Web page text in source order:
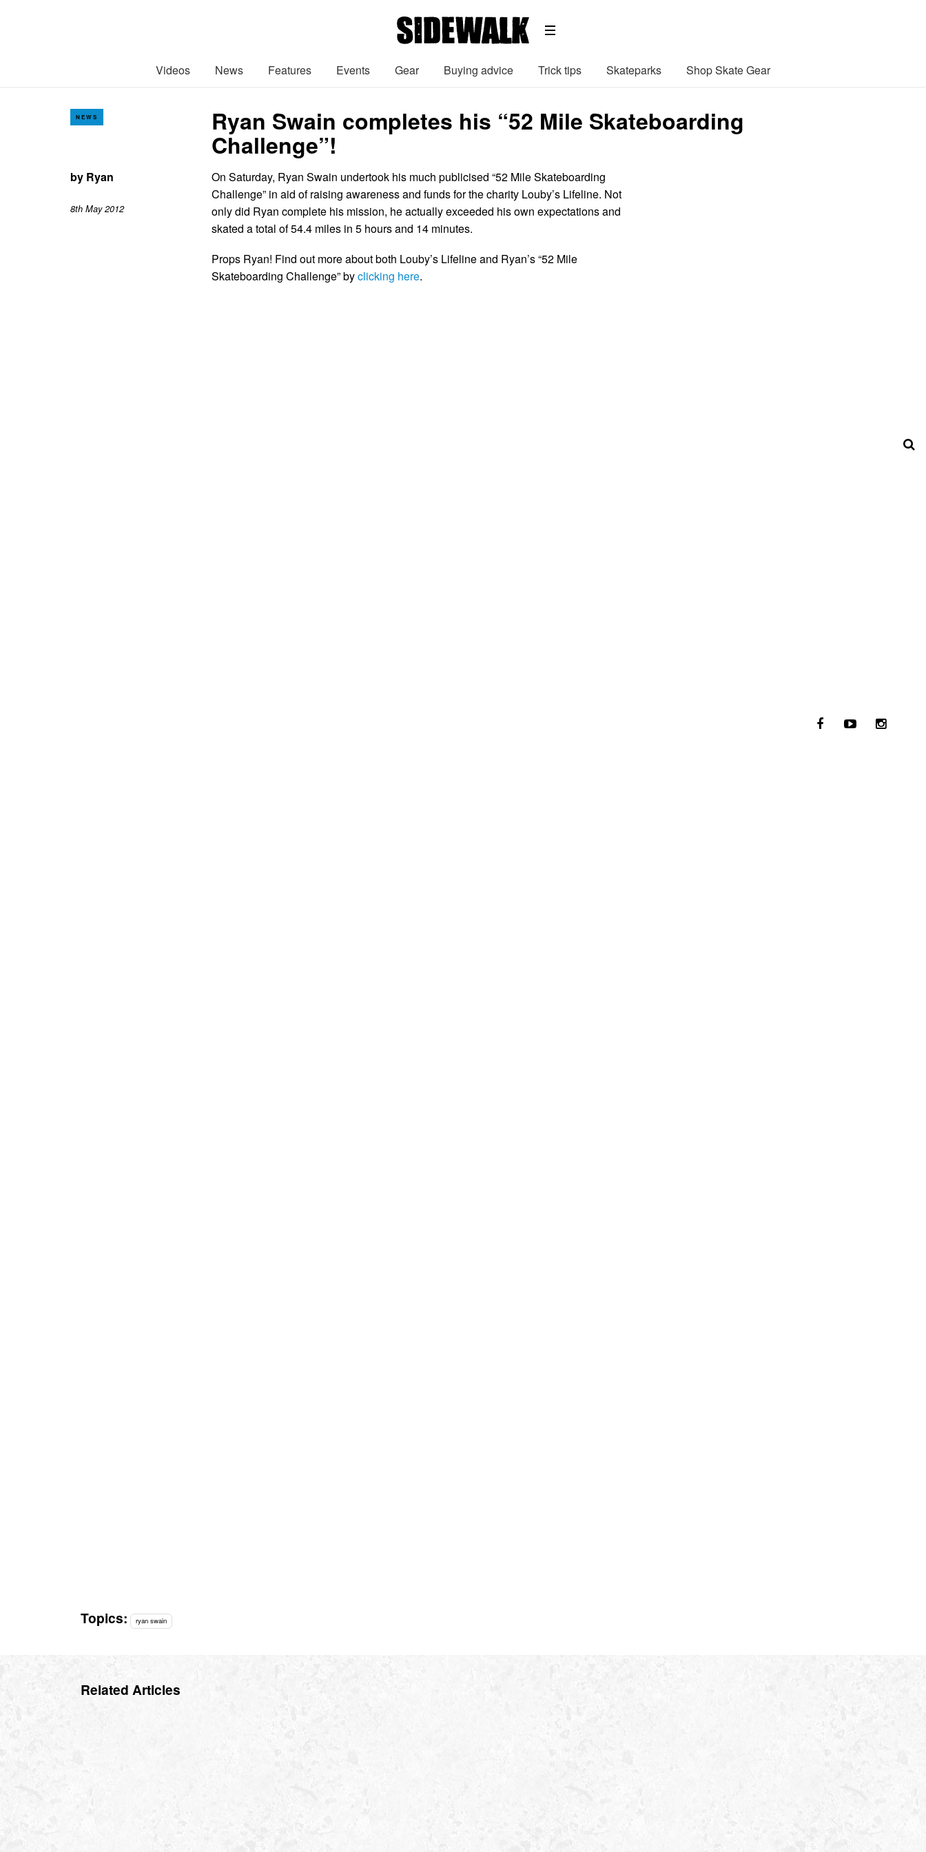
Videos News Features Events Gear Buying advice Trick tips Skateparks Shop Skate Gear
NEWS Ryan Swain completes his “52 Mile Skateboarding
Challenge”!
by Ryan
8th May 2012
On Saturday, Ryan Swain undertook his much publicised “52 Mile Skateboarding
Challenge” in aid of raising awareness and funds for the charity Louby’s Lifeline. Not
only did Ryan complete his mission, he actually exceeded his own expectations and
skated a total of 54.4 miles in 5 hours and 14 minutes.
Props Ryan! Find out more about both Louby’s Lifeline and Ryan’s “52 Mile
Skateboarding Challenge” byclicking here.
Topics: ryan swain
Related Articles